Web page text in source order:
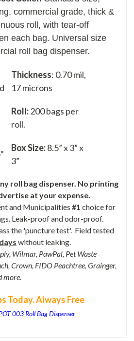
commercial grade, thick &
roll, with tear-off
each bag. Universal size
roll bag dispenser.
Thickness: 0.70 mil,
17 microns
Roll:200 bags per
roll.
Box Size:8.5” x 3” x
3”
roll bag dispenser. No printing
at your expense.
and Municipalities #1 choice for
Leak-proof and odor-proof.
the 'puncture test'. Field tested
without leaking.
Wilmar, PawPal, Pet Waste
Crown, FIDO Peachtree, Grainger,
more.
Today. Always Free
003 Roll Bag Dispenser